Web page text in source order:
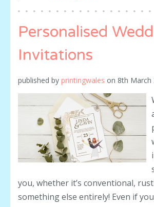
Personalised
Invitations
published by printingwales on 8th March
you, whether it’s conventional,
something else entirely! Even if